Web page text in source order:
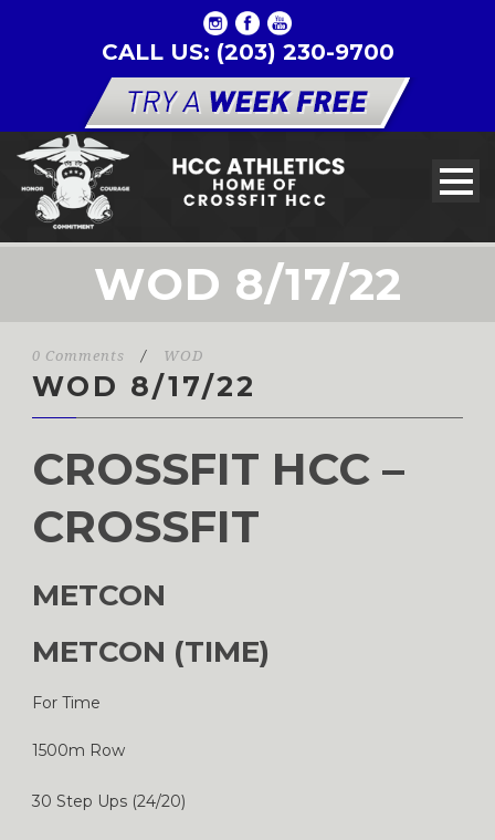
CALL US: (203) 230-9700
WOD 8/17/22
0 Comments / WOD
WOD 8/17/22
CROSSFIT HCC –
CROSSFIT
METCON
METCON (TIME)
For Time
1500m Row
30 Step Ups (24/20)